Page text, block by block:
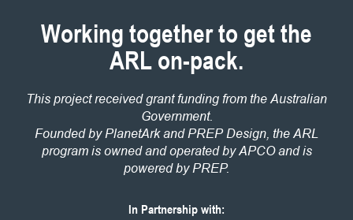
Working together to get the
ARL on-pack.
This project received grant funding from the Australian
Government.
Founded by PlanetArk and PREP Design, the ARL
program is owned and operated by APCO and is
powered by PREP.
In Partnership with: